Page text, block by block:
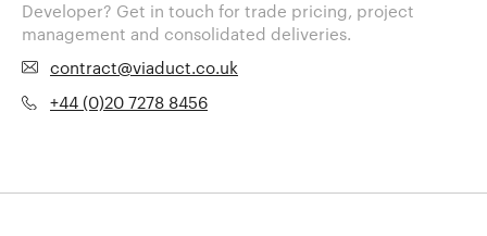
Developer? Get in touch for trade pricing, project
management and consolidated deliveries.
contract@viaduct.co.uk
+44 (0)20 7278 8456